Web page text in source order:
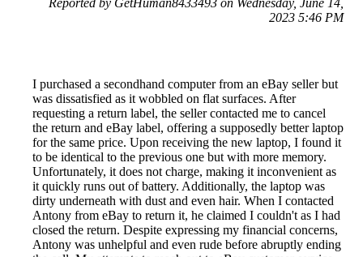
2023 5:46 PM
I purchased a secondhand computer from an eBay seller but
was dissatisfied as it wobbled on flat surfaces. After
requesting a return label, the seller contacted me to cancel
the return and eBay label, offering a supposedly better laptop
for the same price. Upon receiving the new laptop, I found it
to be identical to the previous one but with more memory.
Unfortunately, it does not charge, making it inconvenient as
it quickly runs out of battery. Additionally, the laptop was
dirty underneath with dust and even hair. When I contacted
Antony from eBay to return it, he claimed I couldn't as I had
closed the return. Despite expressing my financial concerns,
Antony was unhelpful and even rude before abruptly ending